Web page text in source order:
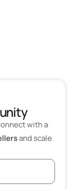
with a
and scale